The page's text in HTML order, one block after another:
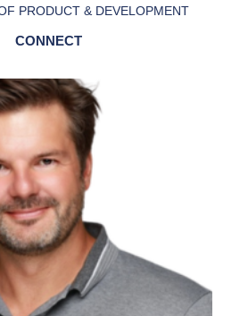
PRODUCT & DEVELOPMENT
CONNECT